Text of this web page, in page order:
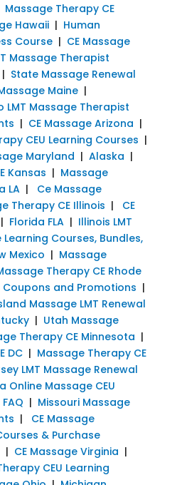
Massage Therapy CE
Hawaii| Human
Course| CE Massage
Massage Therapist
| State Massage Renewal
Maine|
LMT Massage Therapist
| CE Massage Arizona |
CEU Learning Courses |
Maryland | Alaska |
Kansas | Massage
LA| Ce Massage
Therapy CE Illinois | CE
| Florida FLA| Illinois LMT
Learning Courses, Bundles,
Mexico | Massage
Therapy CE Rhode
Coupons and Promotions |
Massage LMT Renewal
| Utah Massage
Therapy CE Minnesota |
DC| Massage Therapy CE
LMT Massage Renewal
Online Massage CEU
FAQ | Missouri Massage
|
CE Massage
& Purchase
| CE Massage Virginia |
CEU Learning